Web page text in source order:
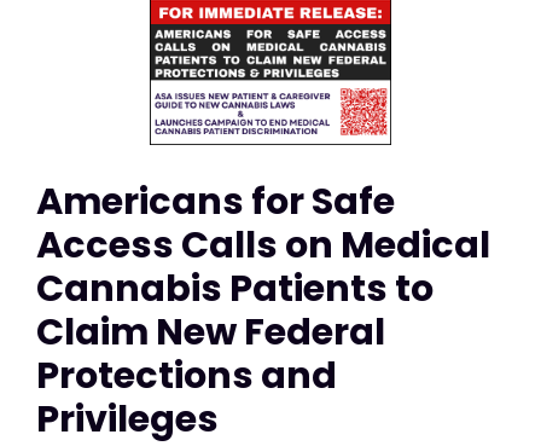
Americans for Safe
Access Calls on Medical
Cannabis Patients to
Claim New Federal
Protections and
Privileges